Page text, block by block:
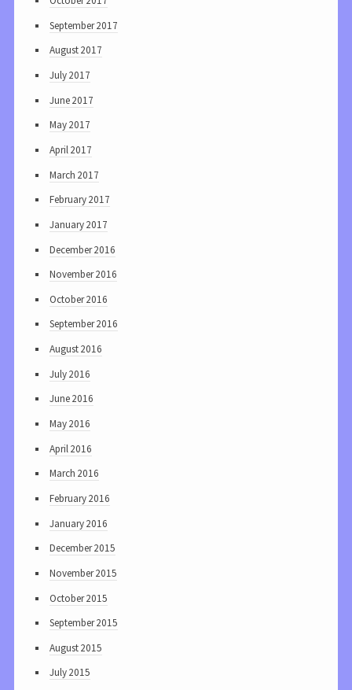
September 2017
August 2017
July 2017
June 2017
May 2017
April 2017
March 2017
February 2017
January 2017
December 2016
November 2016
October 2016
September 2016
August 2016
July 2016
June 2016
May 2016
April 2016
March 2016
February 2016
January 2016
December 2015
November 2015
October 2015
September 2015
August 2015
July 2015